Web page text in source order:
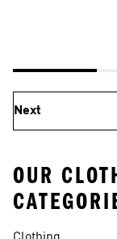
Next
OUR